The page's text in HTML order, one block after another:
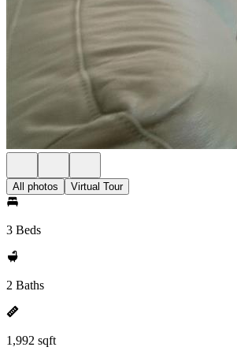
All photos Virtual Tour
3 Beds
2 Baths
1,992 sqft